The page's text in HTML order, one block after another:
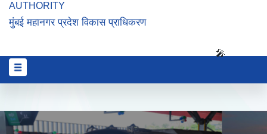
AUTHORITY
मुंबई महानगर प्रदेश विकास प्राधिकरण
🎤